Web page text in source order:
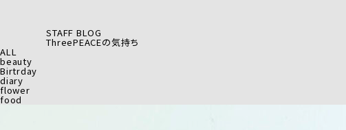
STAFF BLOG
ThreePEACEの気持ち
ALL
beauty
Birtrday
diary
flower
food